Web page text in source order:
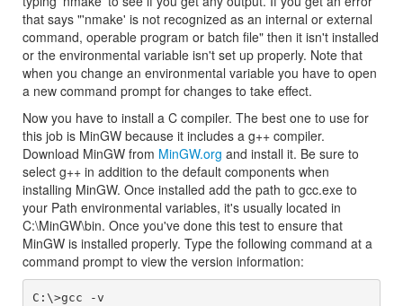
that says "'nmake' is not recognized as an internal or external
command, operable program or batch file" then it isn't installed
or the environmental variable isn't set up properly. Note that
when you change an environmental variable you have to open
a new command prompt for changes to take effect.
Now you have to install a C compiler. The best one to use for
this job is MinGW because it includes a g++ compiler.
Download MinGW from MinGW.org and install it. Be sure to
select g++ in addition to the default components when
installing MinGW. Once installed add the path to gcc.exe to
your Path environmental variables, it's usually located in
C:\MinGW\bin. Once you've done this test to ensure that
MinGW is installed properly. Type the following command at a
command prompt to view the version information: